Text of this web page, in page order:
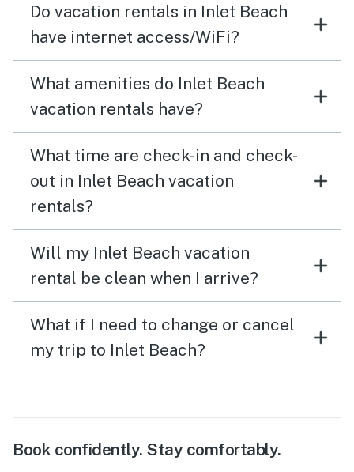
absolutely be back. Ask for April at Vacasa if you need
anything! She was super easy to work with and went
wait to be back!
Do vacation rentals in Inlet Beach
have internet access/WiFi?
What amenities do Inlet Beach
vacation rentals have?
What time are check-in and check-
out in Inlet Beach vacation
rentals?
Will my Inlet Beach vacation
rental be clean when I arrive?
What if I need to change or cancel
my trip to Inlet Beach?
Book confidently. Stay comfortably.